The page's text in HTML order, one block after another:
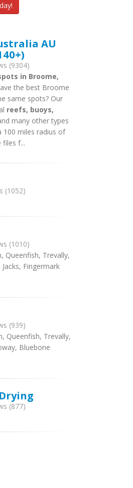
AU
(9304)
in Broome,
the best Broome
same spots? Our
reefs, buoys,
many other types
100 miles radius of
f...
(1052)
(1010)
Queenfish, Trevally,
Fingermark
(939)
Queenfish, Trevally,
Bluebone
(877)